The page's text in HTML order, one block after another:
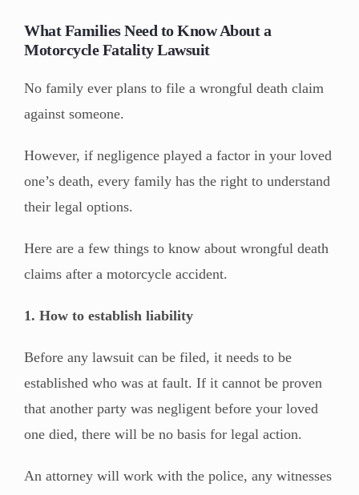
What Families Need to Know About a
Motorcycle Fatality Lawsuit
No family ever plans to file a wrongful death claim
against someone.
However, if negligence played a factor in your loved
one’s death, every family has the right to understand
their legal options.
Here are a few things to know about wrongful death
claims after a motorcycle accident.
1. How to establish liability
Before any lawsuit can be filed, it needs to be
established who was at fault. If it cannot be proven
that another party was negligent before your loved
one died, there will be no basis for legal action.
An attorney will work with the police, any witnesses